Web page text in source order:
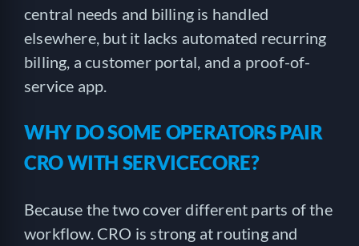
central needs and billing is handled
elsewhere, but it lacks automated recurring
billing, a customer portal, and a proof-of-
service app.
WHY DO SOME OPERATORS PAIR
CRO WITH SERVICECORE?
Because the two cover different parts of the
workflow. CRO is strong at routing and